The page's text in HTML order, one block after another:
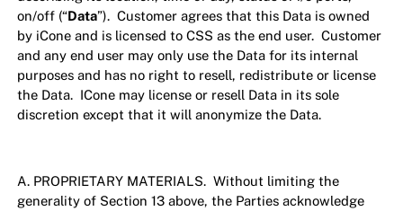
on/off (“Data”). Customer agrees that this Data is owned
by iCone and is licensed to CSS as the end user. Customer
and any end user may only use the Data for its internal
purposes and has no right to resell, redistribute or license
the Data. ICone may license or resell Data in its sole
discretion except that it will anonymize the Data.
A. PROPRIETARY MATERIALS. Without limiting the
generality of Section 13 above, the Parties acknowledge